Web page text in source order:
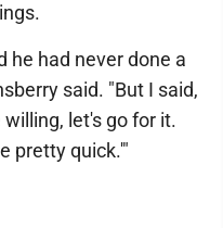
he had never done a
said. "But I said,
let's go for it.
pretty quick.'"